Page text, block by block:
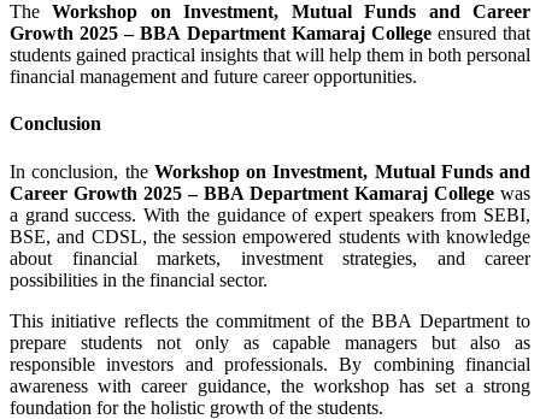
TheWorkshop on Investment, Mutual Funds and Career
Growth 2025 – BBA Department Kamaraj Collegeensured that
students gained practical insights that will help them in both personal
financial management and future career opportunities.
Conclusion
In conclusion, the Workshop on Investment, Mutual Funds and
Career Growth 2025 – BBA Department Kamaraj College was
a grand success. With the guidance of expert speakers from SEBI,
BSE, and CDSL, the session empowered students with knowledge
about financial markets, investment strategies, and career
possibilities in the financial sector.
This initiative reflects the commitment of the BBA Department to
prepare students not only as capable managers but also as
responsible investors and professionals. By combining financial
awareness with career guidance, the workshop has set a strong
foundation for the holistic growth of the students.